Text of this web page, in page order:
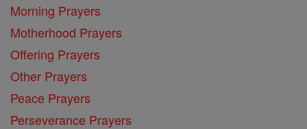
Morning Prayers
Motherhood Prayers
Offering Prayers
Other Prayers
Peace Prayers
Perseverance Prayers